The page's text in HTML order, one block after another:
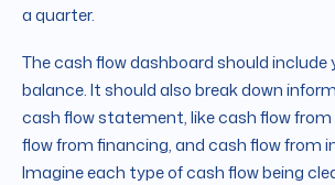
a quarter.
The cash flow dashboard should
balance. It should also break down
cash flow statement, like cash flow
flow from financing, and cash flow from
Imagine each type of cash flow being